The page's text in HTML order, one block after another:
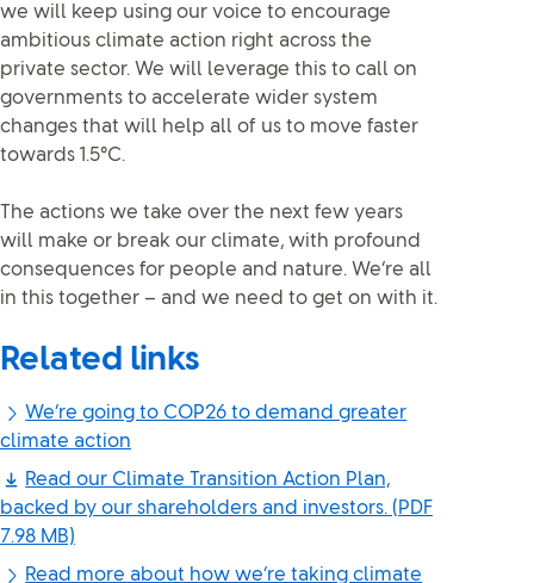
we will keep using our voice to encourage
ambitious climate action right across the
private sector. We will leverage this to call on
governments to accelerate wider system
changes that will help all of us to move faster
towards 1.5°C.
The actions we take over the next few years
will make or break our climate, with profound
consequences for people and nature. We’re all
in this together – and we need to get on with it.
Related links
We’re going to COP26 to demand greater
climate action
Read our Climate Transition Action Plan,
backed by our shareholders and investors. (PDF
7.98 MB)
Read more about how we’re taking climate